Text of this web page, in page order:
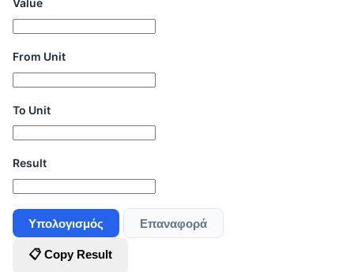
Value
From Unit
To Unit
Result
Υπολογισμός Επαναφορά
📋 Copy Result